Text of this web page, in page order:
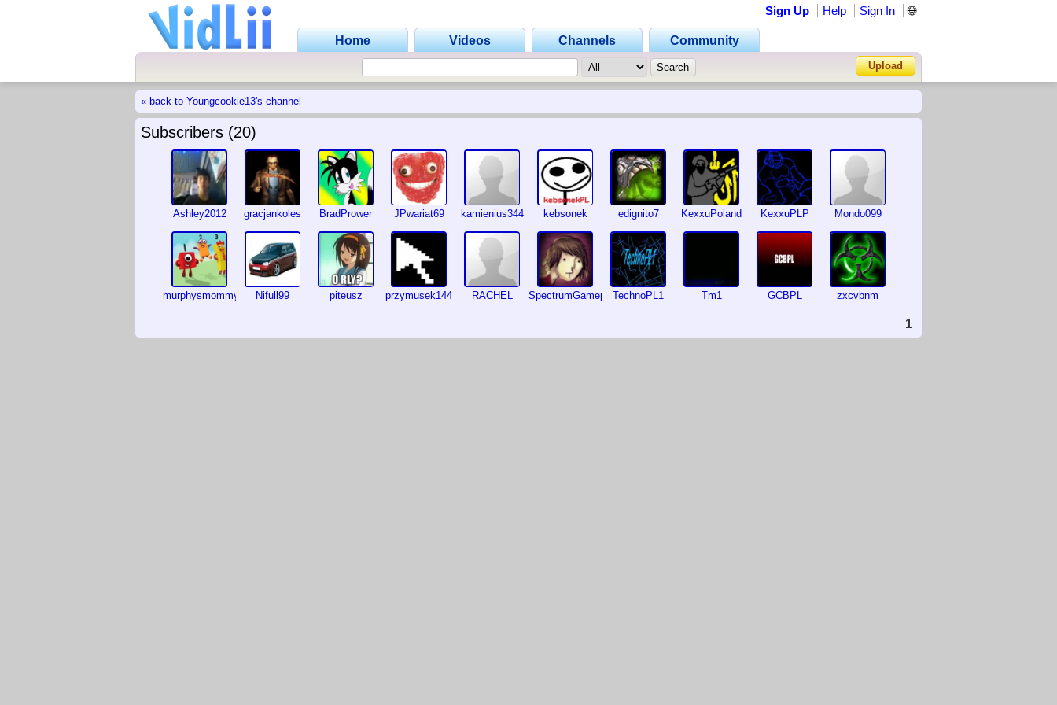
Home Videos Channels Community
Sign Up Help Sign In 🌐
Upload
« back to Youngcookie13's channel
Subscribers (20)
Ashley2012 gracjankoles BradPrower JPwariat69 kamienius344 kebsonek edignito7 KexxuPoland KexxuPLP Mondo099
murphysmommy Nifull99 piteusz przymusek144 RACHEL SpectrumGameplayGuyTechnoPL1 Tm1 GCBPL zxcvbnm
1